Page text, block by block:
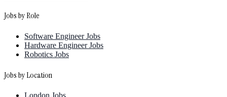
Jobs by Role
Software Engineer Jobs
Hardware Engineer Jobs
Robotics Jobs
Jobs by Location